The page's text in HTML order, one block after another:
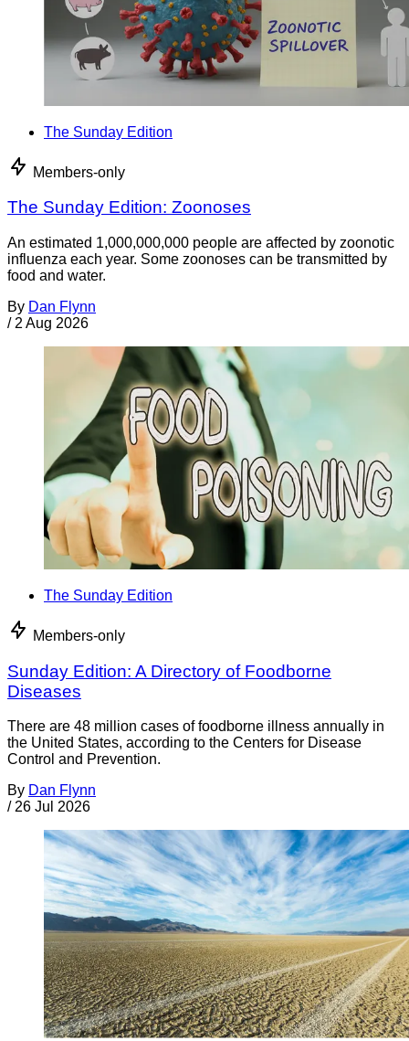
The Sunday Edition
Members-only
The Sunday Edition: Zoonoses
An estimated 1,000,000,000 people are affected by zoonotic
influenza each year. Some zoonoses can be transmitted by
food and water.
By Dan Flynn
/ 2 Aug 2026
The Sunday Edition
Members-only
Sunday Edition: A Directory of Foodborne
Diseases
There are 48 million cases of foodborne illness annually in
the United States, according to the Centers for Disease
Control and Prevention.
By Dan Flynn
/ 26 Jul 2026